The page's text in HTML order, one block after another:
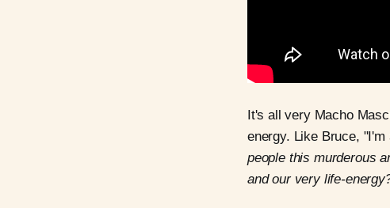
It's all very Macho
energy. Like Bruce,
people this murderous
and our very life-